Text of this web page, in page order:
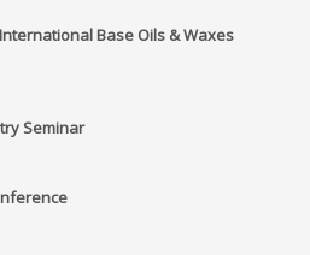
Base Oils & Waxes
Seminar